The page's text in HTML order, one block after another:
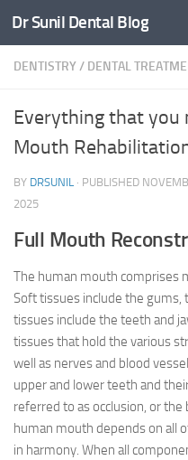
Skip to content
Dr Sunil Dental Blog
DENTISTRY/ DENTAL
Everything that you
Mouth
BY DRSUNIL · PUBLISHED
2025
Full Mouth
The human mouth comprises
Soft tissues include the gums,
tissues include the teeth and
tissues that hold the various
well as nerves and blood
upper and lower teeth and
referred to as occlusion, or
human mouth depends on all
in harmony. When all